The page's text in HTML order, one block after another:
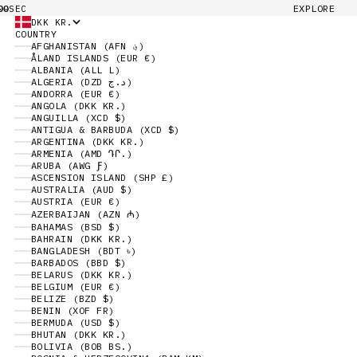
SEC EXPLORE
DKK KR.
COUNTRY
AFGHANISTAN (AFN ؋)
ÅLAND ISLANDS (EUR €)
ALBANIA (ALL L)
ALGERIA (DZD د.ج)
ANDORRA (EUR €)
ANGOLA (DKK KR.)
ANGUILLA (XCD $)
ANTIGUA & BARBUDA (XCD $)
ARGENTINA (DKK KR.)
ARMENIA (AMD ԴՐ.)
ARUBA (AWG Ƒ)
ASCENSION ISLAND (SHP £)
AUSTRALIA (AUD $)
AUSTRIA (EUR €)
AZERBAIJAN (AZN ₼)
BAHAMAS (BSD $)
BAHRAIN (DKK KR.)
BANGLADESH (BDT ৳)
BARBADOS (BBD $)
BELARUS (DKK KR.)
BELGIUM (EUR €)
BELIZE (BZD $)
BENIN (XOF FR)
BERMUDA (USD $)
BHUTAN (DKK KR.)
BOLIVIA (BOB BS.)